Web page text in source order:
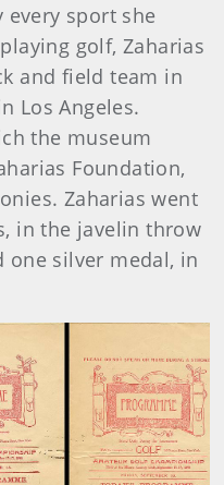
sport she
golf, Zaharias
and field team in
Los Angeles.
the museum
Foundation,
Zaharias went
in the javelin throw
one silver medal, in